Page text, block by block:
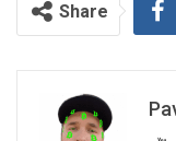
Share